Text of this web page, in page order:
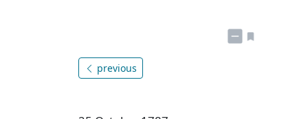
previous